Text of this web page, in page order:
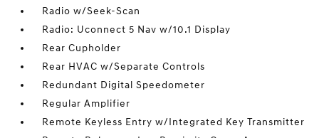
Radio w/Seek-Scan
Radio: Uconnect 5 Nav w/10.1 Display
Rear Cupholder
Rear HVAC w/Separate Controls
Redundant Digital Speedometer
Regular Amplifier
Remote Keyless Entry w/Integrated Key Transmitter